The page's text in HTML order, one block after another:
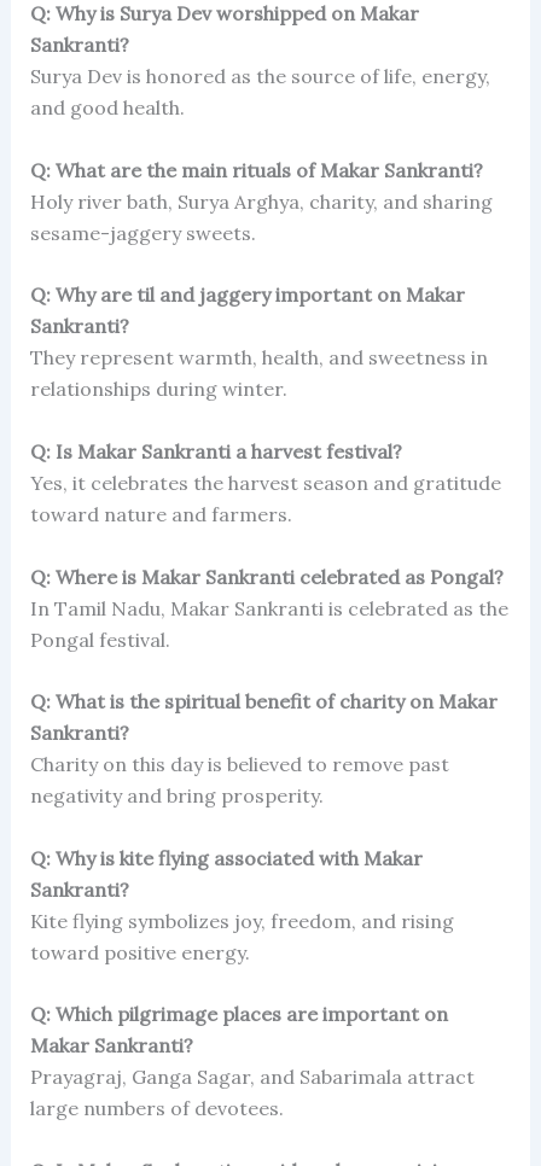
Q: Why is Surya Dev worshipped on Makar
Sankranti?
Surya Dev is honored as the source of life, energy,
and good health.
Q: What are the main rituals of Makar Sankranti?
Holy river bath, Surya Arghya, charity, and sharing
sesame-jaggery sweets.
Q: Why are til and jaggery important on Makar
Sankranti?
They represent warmth, health, and sweetness in
relationships during winter.
Q: Is Makar Sankranti a harvest festival?
Yes, it celebrates the harvest season and gratitude
toward nature and farmers.
Q: Where is Makar Sankranti celebrated as Pongal?
In Tamil Nadu, Makar Sankranti is celebrated as the
Pongal festival.
Q: What is the spiritual benefit of charity on Makar
Sankranti?
Charity on this day is believed to remove past
negativity and bring prosperity.
Q: Why is kite flying associated with Makar
Sankranti?
Kite flying symbolizes joy, freedom, and rising
toward positive energy.
Q: Which pilgrimage places are important on
Makar Sankranti?
Prayagraj, Ganga Sagar, and Sabarimala attract
large numbers of devotees.